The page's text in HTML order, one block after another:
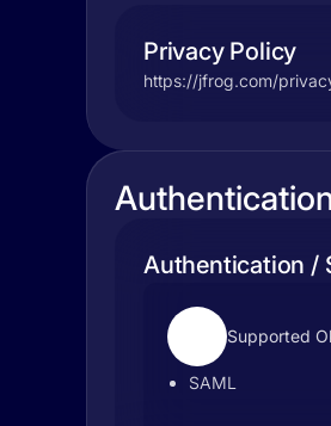
Privacy Policy
https://jfrog.com/
Authentication /
Supported
SAML